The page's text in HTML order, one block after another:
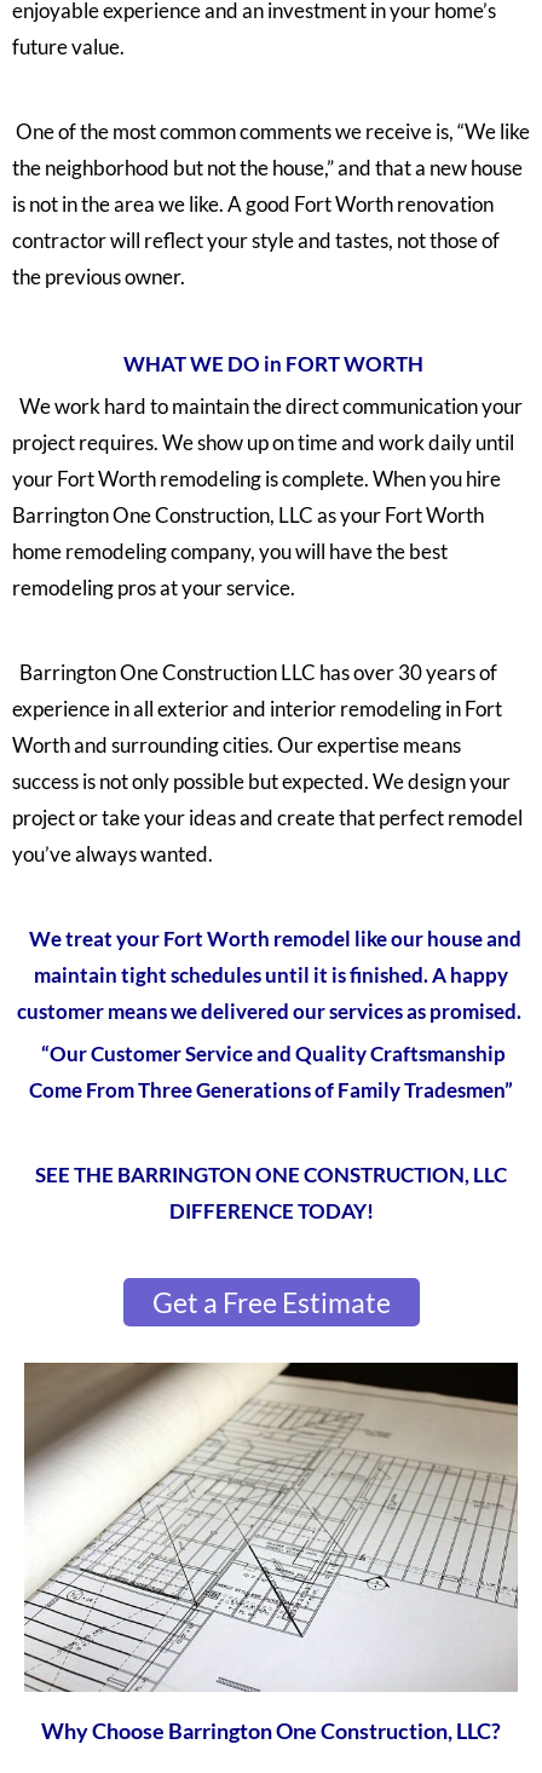
enjoyable experience and an investment in your home’s
future value.
One of the most common comments we receive is, “We like
the neighborhood but not the house,” and that a new house
is not in the area we like. A good Fort Worth renovation
contractor will reflect your style and tastes, not those of
the previous owner.
WHAT WE DO in FORT WORTH
We work hard to maintain the direct communication your
project requires. We show up on time and work daily until
your Fort Worth remodeling is complete. When you hire
Barrington One Construction, LLC as your Fort Worth
home remodeling company, you will have the best
remodeling pros at your service.
Barrington One Construction LLC has over 30 years of
experience in all exterior and interior remodeling in Fort
Worth and surrounding cities. Our expertise means
success is not only possible but expected. We design your
project or take your ideas and create that perfect remodel
you’ve always wanted.
We treat your Fort Worth remodel like our house and
maintain tight schedules until it is finished. A happy
customer means we delivered our services as promised.
“Our Customer Service and Quality Craftsmanship
Come From Three Generations of Family Tradesmen”
SEE THE BARRINGTON ONE CONSTRUCTION, LLC
DIFFERENCE TODAY!
Get a Free Estimate
Why Choose Barrington One Construction, LLC?